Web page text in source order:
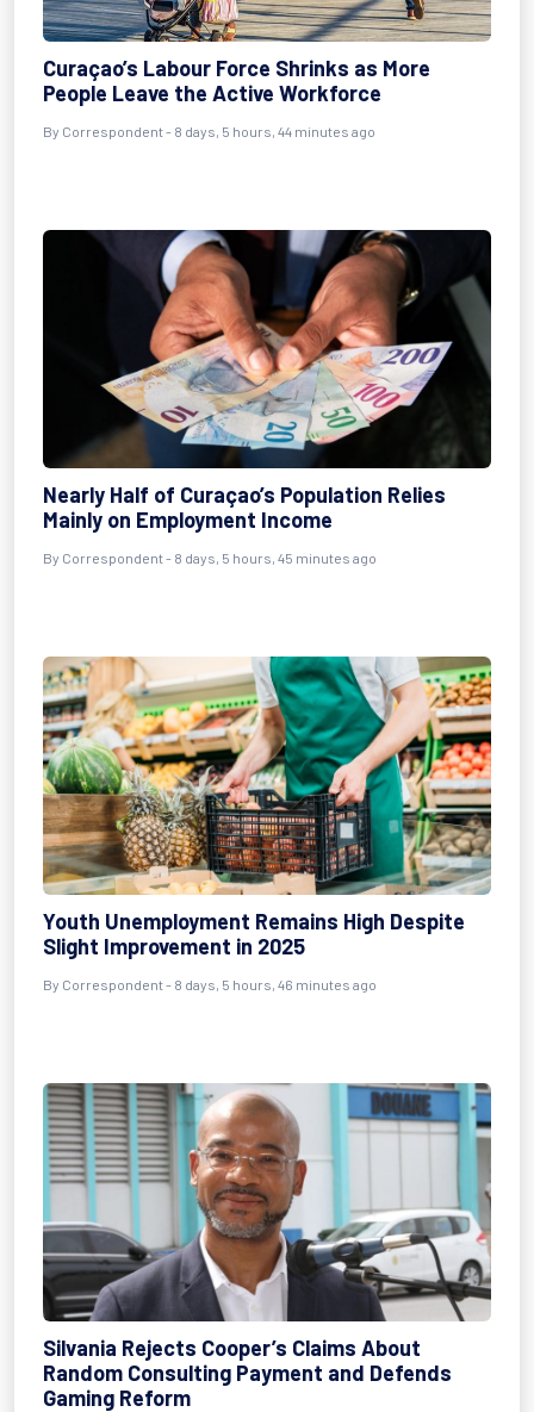
Curaçao’s Labour Force Shrinks as More
People Leave the Active Workforce
By Correspondent - 8 days, 5 hours, 44 minutes ago
Nearly Half of Curaçao’s Population Relies
Mainly on Employment Income
By Correspondent - 8 days, 5 hours, 45 minutes ago
Youth Unemployment Remains High Despite
Slight Improvement in 2025
By Correspondent - 8 days, 5 hours, 46 minutes ago
Silvania Rejects Cooper’s Claims About
Random Consulting Payment and Defends
Gaming Reform